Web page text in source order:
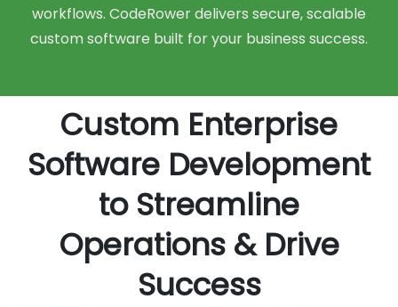
workflows. CodeRower delivers secure, scalable
custom software built for your business success.
Custom Enterprise
Software Development
to Streamline
Operations & Drive
Success